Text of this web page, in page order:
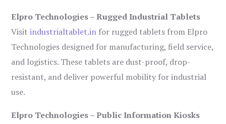
Elpro Technologies – Rugged Industrial Tablets
Visitindustrialtablet.in for rugged tablets from Elpro
Technologies designed for manufacturing, field service,
and logistics. These tablets are dust-proof, drop-
resistant, and deliver powerful mobility for industrial
use.
Elpro Technologies – Public Information Kiosks